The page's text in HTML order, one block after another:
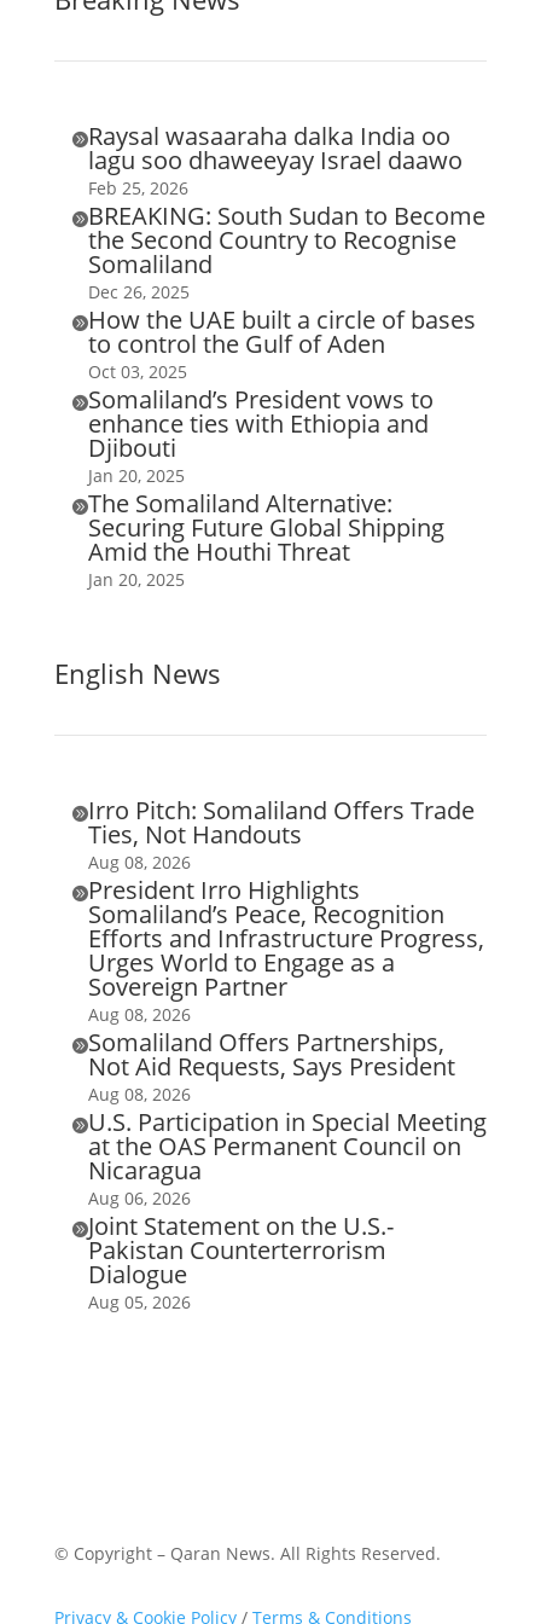
Raysal wasaaraha dalka India oo
lagu soo dhaweeyay Israel daawo
Feb 25, 2026
BREAKING: South Sudan to Become
the Second Country to Recognise
Somaliland
Dec 26, 2025
How the UAE built a circle of bases
to control the Gulf of Aden
Oct 03, 2025
Somaliland’s President vows to
enhance ties with Ethiopia and
Djibouti
Jan 20, 2025
The Somaliland Alternative:
Securing Future Global Shipping
Amid the Houthi Threat
Jan 20, 2025
English News
Irro Pitch: Somaliland Offers Trade
Ties, Not Handouts
Aug 08, 2026
President Irro Highlights
Somaliland’s Peace, Recognition
Efforts and Infrastructure Progress,
Urges World to Engage as a
Sovereign Partner
Aug 08, 2026
Somaliland Offers Partnerships,
Not Aid Requests, Says President
Aug 08, 2026
U.S. Participation in Special Meeting
at the OAS Permanent Council on
Nicaragua
Aug 06, 2026
Joint Statement on the U.S.-
Pakistan Counterterrorism
Dialogue
Aug 05, 2026
© Copyright – Qaran News. All Rights Reserved.
Privacy & Cookie Policy/ Terms & Conditions